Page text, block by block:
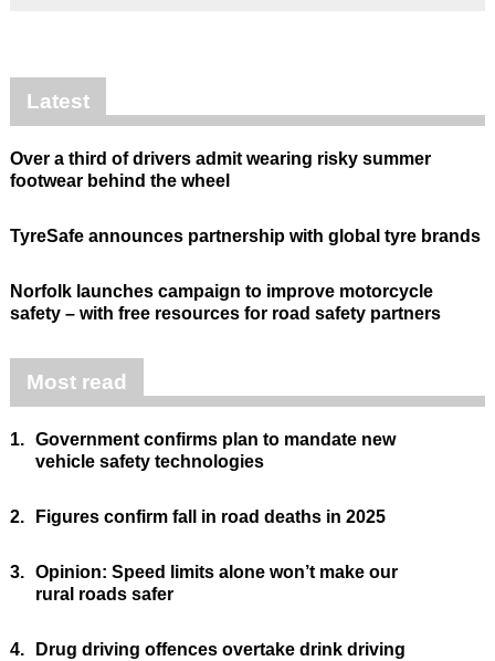
Latest
Over a third of drivers admit wearing risky summer
footwear behind the wheel
TyreSafe announces partnership with global tyre brands
Norfolk launches campaign to improve motorcycle
safety – with free resources for road safety partners
Most read
1. Government confirms plan to mandate new
vehicle safety technologies
2. Figures confirm fall in road deaths in 2025
3. Opinion: Speed limits alone won’t make our
rural roads safer
4.
Drug driving offences overtake drink driving